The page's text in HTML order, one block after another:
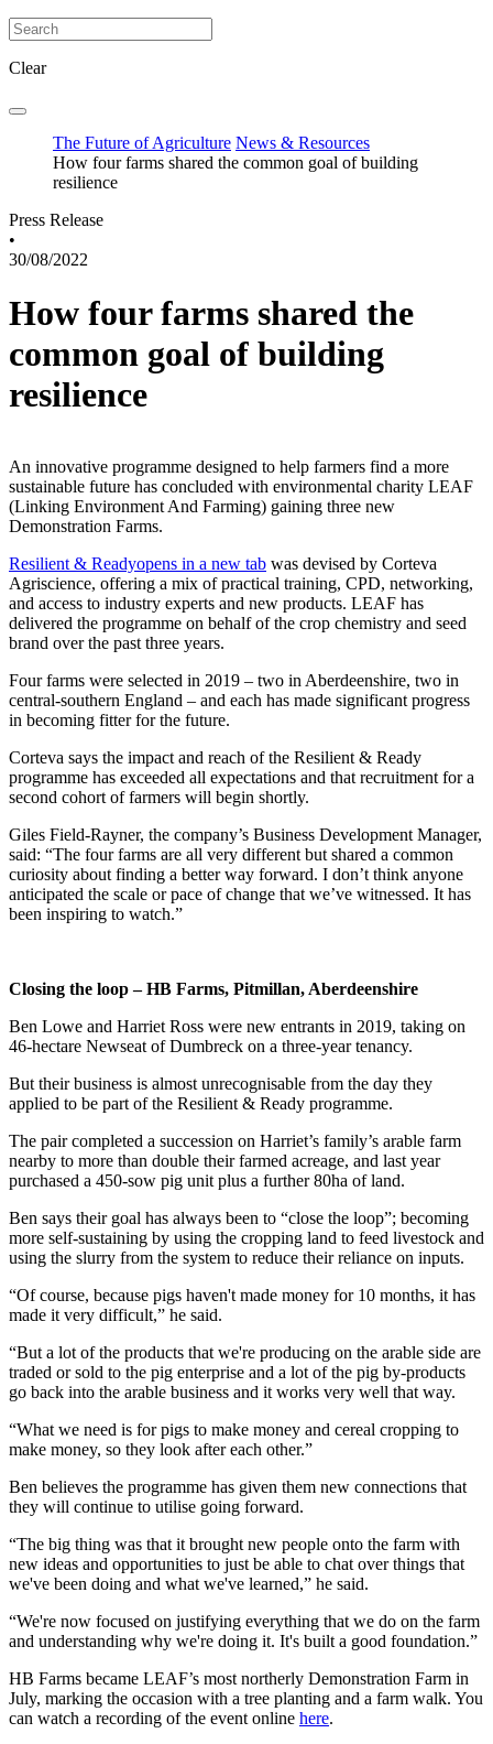
Clear
The Future of Agriculture News & Resources
How four farms shared the common goal of building
resilience
Press Release
•
30/08/2022
How four farms shared the
common goal of building
resilience
An innovative programme designed to help farmers find a more
sustainable future has concluded with environmental charity LEAF
(Linking Environment And Farming) gaining three new
Demonstration Farms.
Resilient & Readyopens in a new tab was devised by Corteva
Agriscience, offering a mix of practical training, CPD, networking,
and access to industry experts and new products. LEAF has
delivered the programme on behalf of the crop chemistry and seed
brand over the past three years.
Four farms were selected in 2019 – two in Aberdeenshire, two in
central-southern England – and each has made significant progress
in becoming fitter for the future.
Corteva says the impact and reach of the Resilient & Ready
programme has exceeded all expectations and that recruitment for a
second cohort of farmers will begin shortly.
Giles Field-Rayner, the company’s Business Development Manager,
said: “The four farms are all very different but shared a common
curiosity about finding a better way forward. I don’t think anyone
anticipated the scale or pace of change that we’ve witnessed. It has
been inspiring to watch.”
Closing the loop – HB Farms, Pitmillan, Aberdeenshire
Ben Lowe and Harriet Ross were new entrants in 2019, taking on
46-hectare Newseat of Dumbreck on a three-year tenancy.
But their business is almost unrecognisable from the day they
applied to be part of the Resilient & Ready programme.
The pair completed a succession on Harriet’s family’s arable farm
nearby to more than double their farmed acreage, and last year
purchased a 450-sow pig unit plus a further 80ha of land.
Ben says their goal has always been to “close the loop”; becoming
more self-sustaining by using the cropping land to feed livestock and
using the slurry from the system to reduce their reliance on inputs.
“Of course, because pigs haven't made money for 10 months, it has
made it very difficult,” he said.
“But a lot of the products that we're producing on the arable side are
traded or sold to the pig enterprise and a lot of the pig by-products
go back into the arable business and it works very well that way.
“What we need is for pigs to make money and cereal cropping to
make money, so they look after each other.”
Ben believes the programme has given them new connections that
they will continue to utilise going forward.
“The big thing was that it brought new people onto the farm with
new ideas and opportunities to just be able to chat over things that
we've been doing and what we've learned,” he said.
“We're now focused on justifying everything that we do on the farm
and understanding why we're doing it. It's built a good foundation.”
HB Farms became LEAF’s most northerly Demonstration Farm in
July, marking the occasion with a tree planting and a farm walk. You
can watch a recording of the event online here.